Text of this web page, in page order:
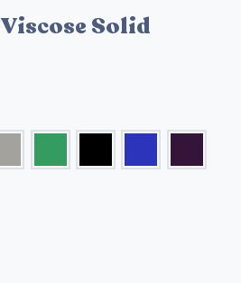
Solid